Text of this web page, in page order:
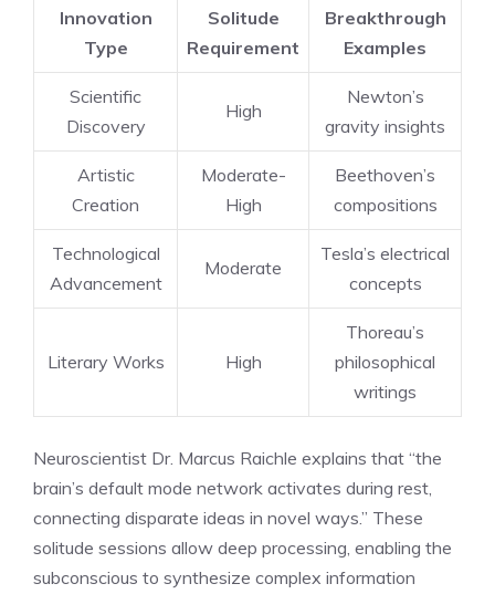
Innovation
Type
Solitude
Requirement
Breakthrough
Examples
Scientific
Discovery
High
Newton’s
gravity insights
Artistic
Creation
Moderate-
High
Beethoven’s
compositions
Technological
Advancement
Moderate
Tesla’s electrical
concepts
Literary Works High
Thoreau’s
philosophical
writings
Neuroscientist Dr. Marcus Raichle explains that “the
brain’s default mode network activates during rest,
connecting disparate ideas in novel ways.” These
solitude sessions allow deep processing, enabling the
subconscious to synthesize complex information